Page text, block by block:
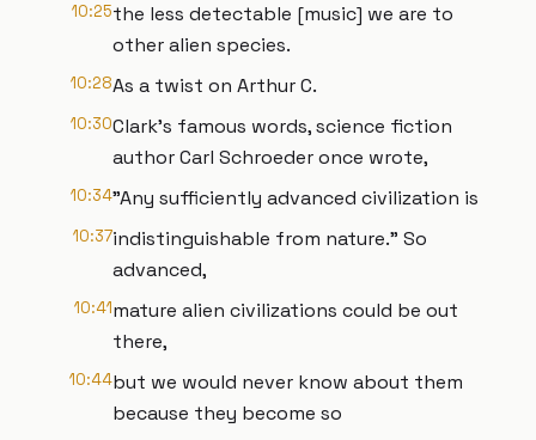
10:25the less detectable [music] we are to
other alien species.
10:28As a twist on Arthur C.
10:30Clark's famous words, science fiction
author Carl Schroeder once wrote,
10:34"Any sufficiently advanced civilization is
10:37indistinguishable from nature." So
advanced,
10:41mature alien civilizations could be out
there,
10:44but we would never know about them
because they become so